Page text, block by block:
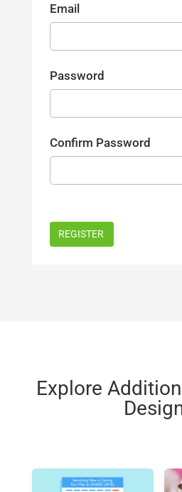
Email
Password
Confirm Password
Explore